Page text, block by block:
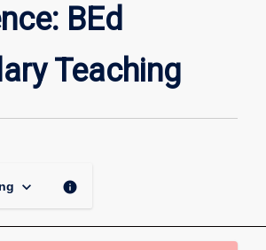
BEd
Teaching
keyboard_arrow_down info